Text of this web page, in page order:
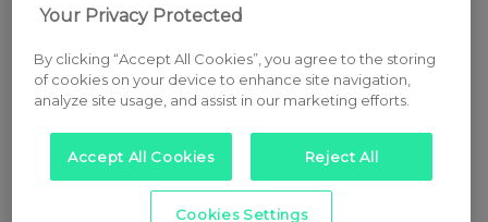
Your Privacy Protected
By clicking “Accept All Cookies”, you agree to the storing
of cookies on your device to enhance site navigation,
analyze site usage, and assist in our marketing efforts.
Accept All Cookies Reject All
Cookies Settings